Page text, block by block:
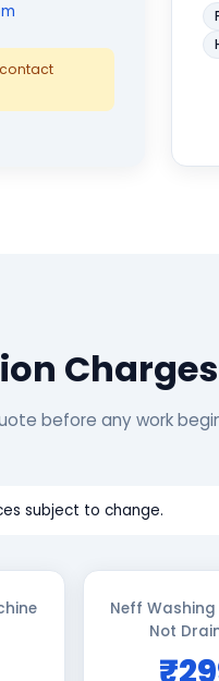
before any work
subject to change.
Neff
Not